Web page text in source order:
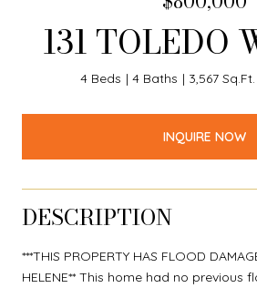
131 TOLEDO
4 Beds 4 Baths 3,567 Sq.Ft.
INQUIRE NOW
DESCRIPTION
***THIS PROPERTY HAS FLOOD
HELENE** This home had no previous